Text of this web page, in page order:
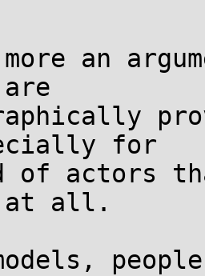
an
for
of actors
at all.